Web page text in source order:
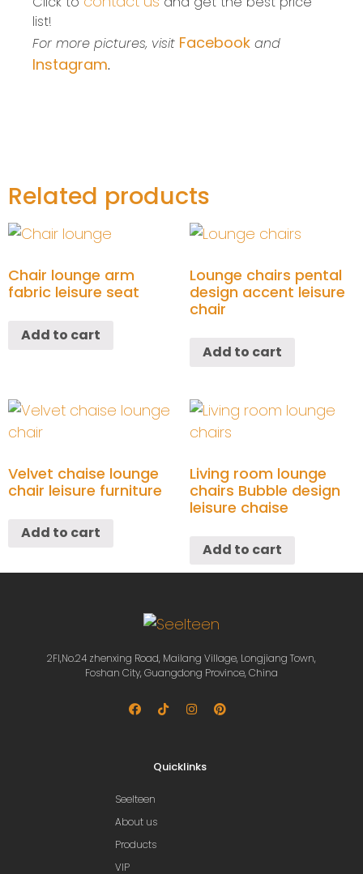
list!
For more pictures, visit Facebook and
Instagram.
Related products
Chair lounge arm
fabric leisure seat
Add to cart
Lounge chairs pental
design accent leisure
chair
Add to cart
Velvet chaise lounge
chair leisure furniture
Add to cart
Living room lounge
chairs Bubble design
leisure chaise
Add to cart
2Fl,No.24 zhenxing Road, Mailang Village, Longjiang Town,
Foshan City, Guangdong Province, China
Quicklinks
Seelteen
About us
Products
VIP